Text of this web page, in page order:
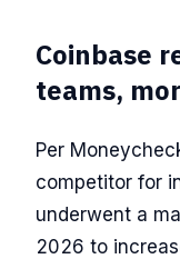
Coinbase
teams,
Per
competitor for
underwent a
2026 to